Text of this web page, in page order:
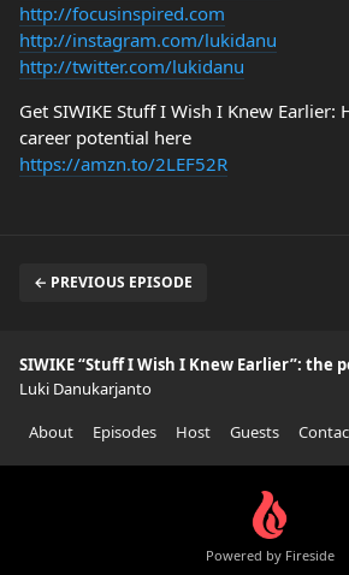
http://focusinspired.com
http://instagram.com/lukidanu
http://twitter.com/lukidanu
Get SIWIKE Stuff I Wish I Knew
career potential here
https://amzn.to/2LEF52R
← PREVIOUS EPISODE
SIWIKE “Stuff I Wish I Knew Earlier”: the
Luki Danukarjanto
About
Episodes Host Guests
Powered by Fireside